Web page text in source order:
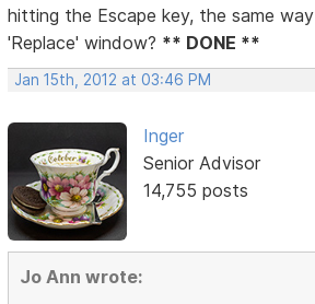
hitting the Escape key, the same
'Replace' window? ** DONE **
Jan 15th, 2012 at 03:46 PM
Inger
Senior Advisor
14,755 posts
Jo Ann wrote: